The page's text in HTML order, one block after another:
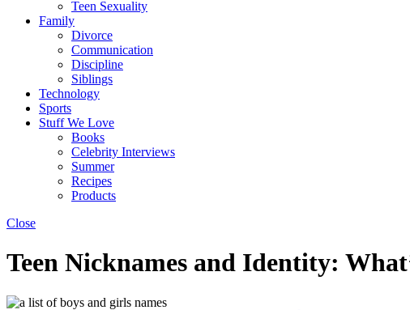
Teen Sexuality
Family
Divorce
Communication
Discipline
Siblings
Technology
Sports
Stuff We Love
Books
Celebrity Interviews
Summer
Recipes
Products
Close
Teen Nicknames and Identity: